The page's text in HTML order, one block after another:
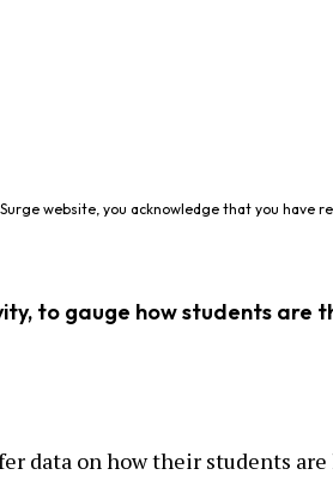
website, you acknowledge that you have
to gauge how students are
data on how their students